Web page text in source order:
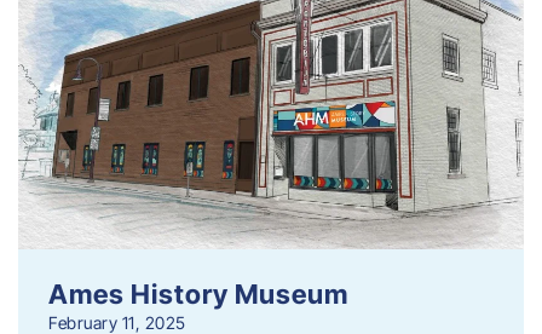
Ames History Museum
February 11, 2025